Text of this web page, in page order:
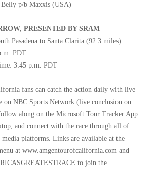
p/b Maxxis (USA)
PRESENTED BY SRAM
Pasadena to Santa Clarita (92.3 miles)
PDT
3:45 p.m. PDT
fans can catch the action daily with live
on NBC Sports Network (live conclusion on
along on the Microsoft Tour Tracker App
and connect with the race through all of
platforms. Links are available at the
at www.amgentourofcalifornia.com and
to join the